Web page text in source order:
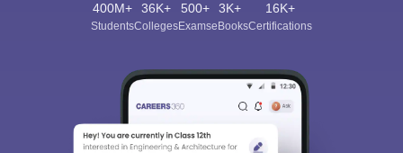
400M+
Students
36K+
Colleges
500+
Exams
3K+
eBooks
16K+
Certifications